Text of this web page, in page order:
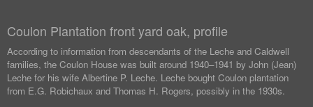
Coulon Plantation front yard oak, profile
According to information from descendants of the Leche and Caldwell
families, the Coulon House was built around 1940–1941 by John (Jean)
Leche for his wife Albertine P. Leche. Leche bought Coulon plantation
from E.G. Robichaux and Thomas H. Rogers, possibly in the 1930s.